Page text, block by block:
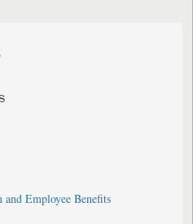
and Employee Benefits